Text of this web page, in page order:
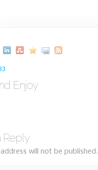
Enjoy
Reply
will not be published.